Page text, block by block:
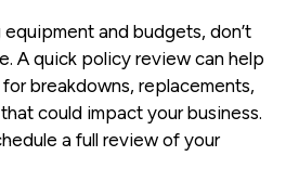
equipment and budgets, don’t
A quick policy review can help
breakdowns, replacements,
could impact your business.
a full review of your